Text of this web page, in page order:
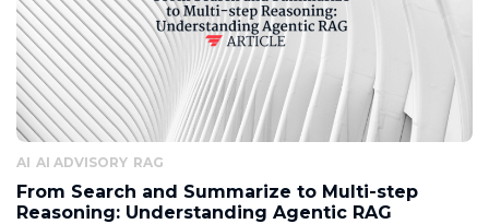
AI AI ADVISORY RAG
From Search and Summarize to Multi-step
Reasoning: Understanding Agentic RAG